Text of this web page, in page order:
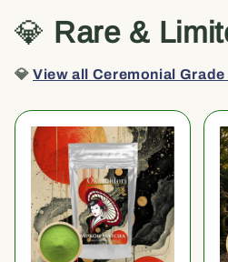
💎 Rare &
💎View all Ceremonial